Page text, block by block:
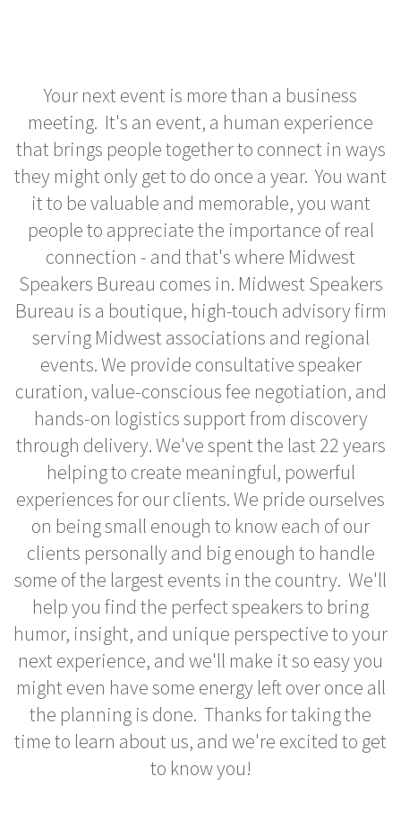
Your next event is more than a business
meeting. It's an event, a human experience
that brings people together to connect in ways
they might only get to do once a year. You want
it to be valuable and memorable, you want
people to appreciate the importance of real
connection - and that's where Midwest
Speakers Bureau comes in. Midwest Speakers
Bureau is a boutique, high-touch advisory firm
serving Midwest associations and regional
events. We provide consultative speaker
curation, value-conscious fee negotiation, and
hands-on logistics support from discovery
through delivery. We've spent the last 22 years
helping to create meaningful, powerful
experiences for our clients. We pride ourselves
on being small enough to know each of our
clients personally and big enough to handle
some of the largest events in the country. We'll
help you find the perfect speakers to bring
humor, insight, and unique perspective to your
next experience, and we'll make it so easy you
might even have some energy left over once all
the planning is done. Thanks for taking the
time to learn about us, and we're excited to get
to know you!